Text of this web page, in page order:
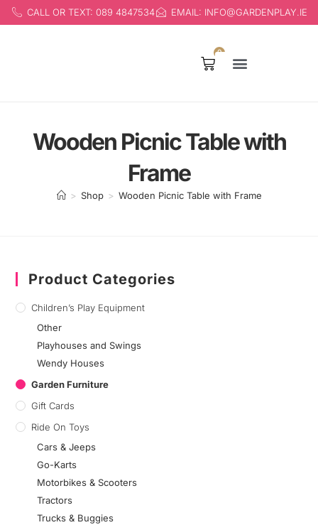
CALL OR TEXT: 089 4847534 EMAIL: INFO@GARDENPLAY.IE
0
Wooden Picnic Table with
Frame
> Shop > Wooden Picnic Table with Frame
Product Categories
Children’s Play Equipment
Other
Playhouses and Swings
Wendy Houses
Garden Furniture
Gift Cards
Ride On Toys
Cars & Jeeps
Go-Karts
Motorbikes & Scooters
Tractors
Trucks & Buggies